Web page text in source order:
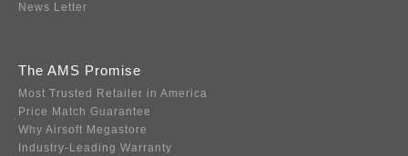
News Letter
The AMS Promise
Most Trusted Retailer in America
Price Match Guarantee
Why Airsoft Megastore
Industry-Leading Warranty